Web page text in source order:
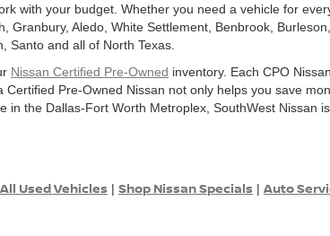
with your budget. Whether you need a vehicle for
Aledo, White Settlement, Benbrook,
Santo and all of North Texas.
Nissan Certified Pre-Owned inventory. Each CPO
Pre-Owned Nissan not only helps you save
in the Dallas-Fort Worth Metroplex, SouthWest Nissan
Used Vehicles | Shop Nissan Specials | Auto